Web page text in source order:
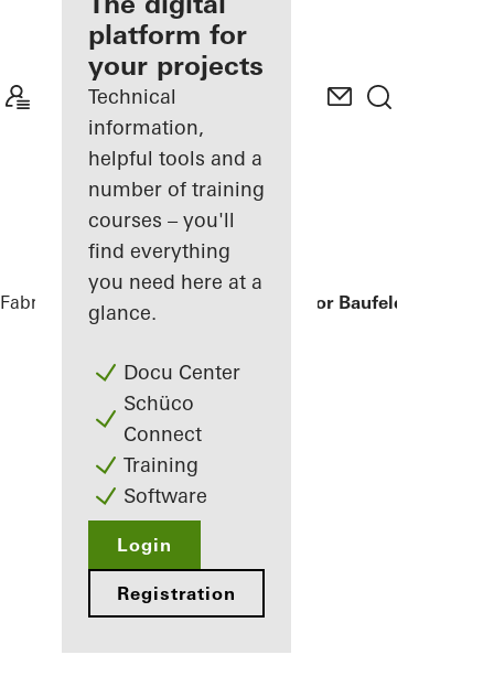
Discover
My
Workplace
platform for
your projects
Technical
information,
helpful tools and a
number of training
courses – you'll
find everything
you need here at a
glance.
Docu Center
Schüco
Connect
Training
Software
Login
Registration
Fabricators References Humboldtharbor Baufeld H3/H4